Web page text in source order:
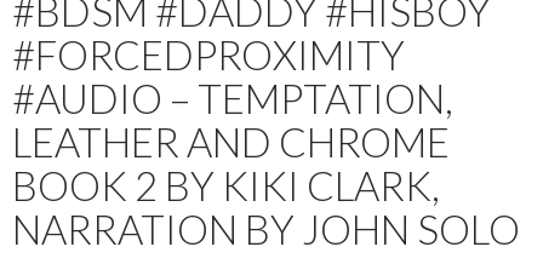
#BDSM #DADDY #HISBOY
#FORCEDPROXIMITY
#AUDIO – TEMPTATION,
LEATHER AND CHROME
BOOK 2 BY KIKI CLARK,
NARRATION BY JOHN SOLO